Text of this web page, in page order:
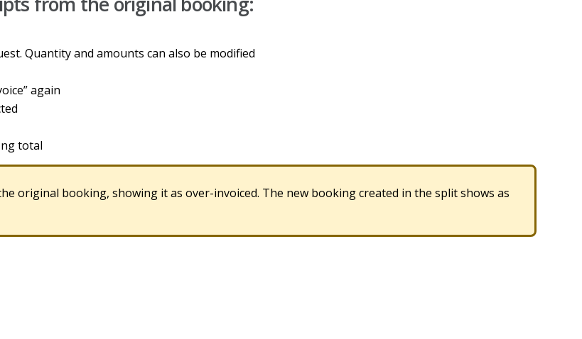
. Quantityand amounts can also be modified
”again
total
original booking, showing itas over-invoiced. The new bookingcreated in the splitshows as